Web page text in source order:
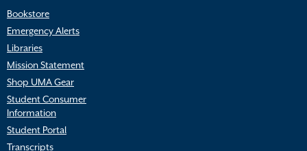
Bookstore
Emergency Alerts
Libraries
Mission Statement
Shop UMA Gear
Student Consumer
Information
Student Portal
Transcripts